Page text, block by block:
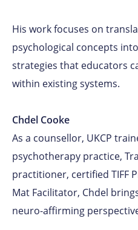
His work focuses on
psychological concepts
strategies that educators
within existing systems.
Chdel Cooke
As a counsellor, UKCP
psychotherapy practice,
practitioner, certified TIFF
Mat Facilitator, Chdel
neuro-affirming